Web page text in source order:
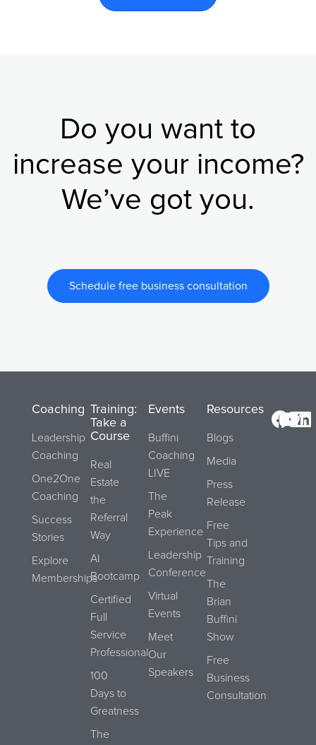
Do you want to
increase your income?
We’ve got you.
Schedule free business consultation
Coaching
Leadership
Coaching
One2One
Coaching
Success
Stories
Explore
Memberships
Training:
Take a
Course
Real
Estate
the
Referral
Way
AI
Bootcamp
Certified
Full
Service
Professional
100
Days to
Greatness
The
Events
Buffini
Coaching
LIVE
The
Peak
Experience
Leadership
Conference
Virtual
Events
Meet
Our
Speakers
Resources
Blogs
Media
Press
Release
Free
Tips and
Training
The
Brian
Buffini
Show
Free
Business
Consultation